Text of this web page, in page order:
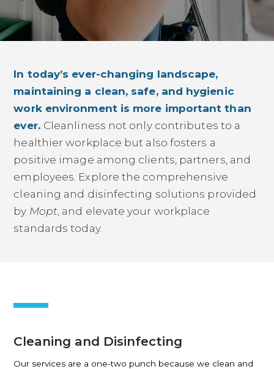
In today’s ever-changing landscape,
maintaining a clean, safe, and hygienic
work environment is more important than
ever. Cleanliness not only contributes to a
healthier workplace but also fosters a
positive image among clients, partners, and
employees. Explore the comprehensive
cleaning and disinfecting solutions provided
by Mopt , and elevate your workplace
standards today.
Cleaning and Disinfecting
Our services are a one-two punch because we clean and